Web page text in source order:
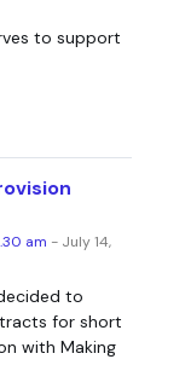
to support
am - July 14,
to
for short
with Making